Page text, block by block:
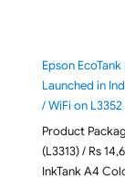
Epson
Launched in
/ WiFi on L3352
Product
(L3313) / Rs
InkTank A4